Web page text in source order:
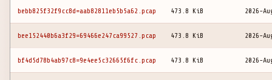
bebb825f32f9cc8d=aab82811eb5b5a62.pcap 473.8 KiB 2026-
bee152440b6a3f29=69466e247ca99527.pcap 473.8 KiB 2026-
bf4d5d78b4ab97c8=9e4ee5c32665f6fc.pcap 473.8 KiB 2026-